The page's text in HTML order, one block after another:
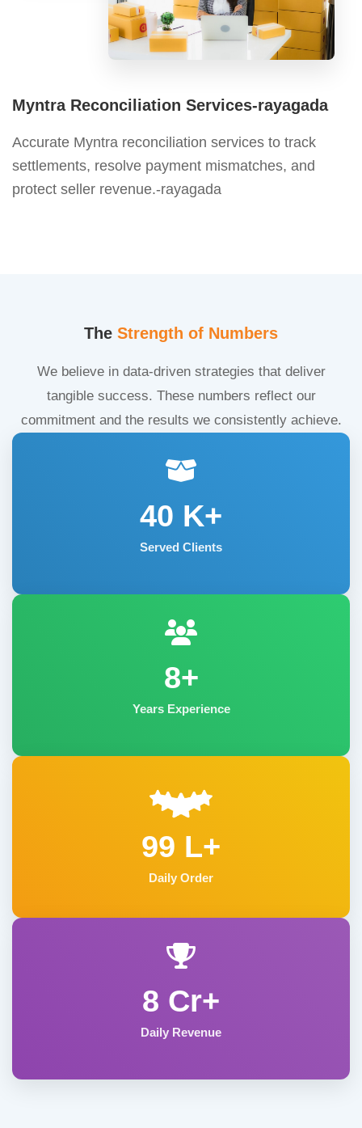
Myntra Reconciliation Services-rayagada
Accurate Myntra reconciliation services to track
settlements, resolve payment mismatches, and
protect seller revenue.-rayagada
The Strength of Numbers
We believe in data-driven strategies that deliver
tangible success. These numbers reflect our
commitment and the results we consistently achieve.
40 K+
Served Clients
8+
Years Experience
99 L+
Daily Order
8 Cr+
Daily Revenue